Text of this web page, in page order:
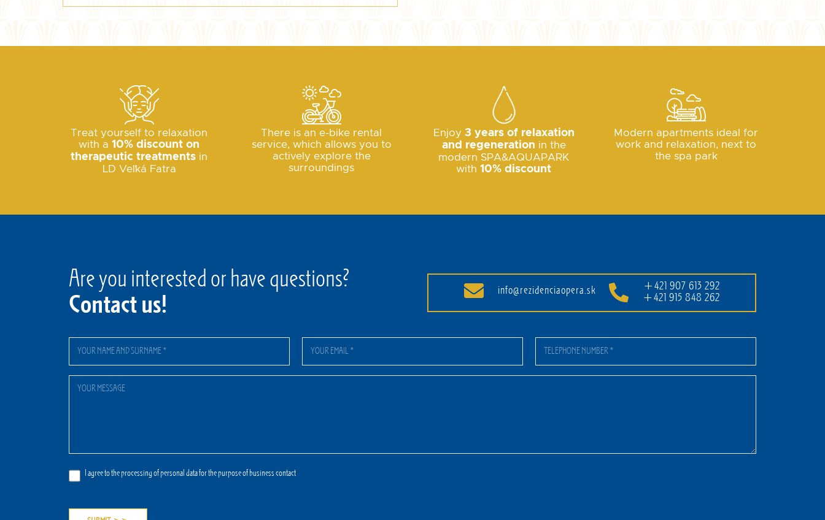
Treat yourself to relaxation
with a 10% discount on
therapeutic treatments in
LD Veľká Fatra
There is an e-bike rental
service, which allows you to
actively explore the
surroundings
Enjoy 3 years of relaxation
and regeneration in the
modern SPA&AQUAPARK
with 10% discount
Modern apartments ideal for
work and relaxation, next to
the spa park
Are you interested or have questions?
Contact us!
info@rezidenciaopera.sk
+421 907 613 292
+421 915 848 262
I agree to the processing of personal data for the purpose of business contact